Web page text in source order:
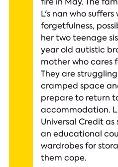
L's nan who suffers
forgetfulness,
her two teenage
year old autistic
mother who cares
They are
cramped space
prepare to return
accommodation.
Universal Credit
an educational
wardrobes for
them cope.